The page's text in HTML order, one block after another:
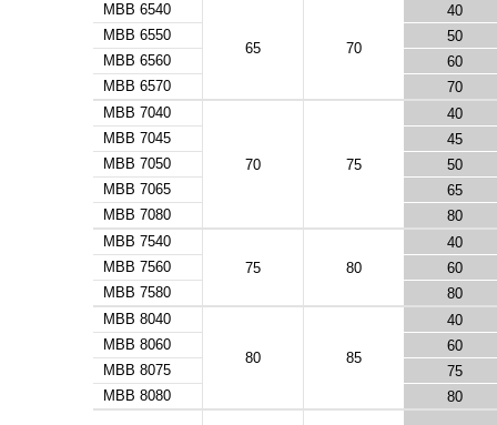
MBB 6540
65 70
40
MBB 6550
50
MBB 6560
60
MBB 6570
70
MBB 7040
70 75
40
MBB 7045
45
MBB 7050
50
MBB 7065
65
MBB 7080
80
MBB 7540
75
80
40
MBB 7560
60
MBB 7580
80
MBB 8040
80 85
40
MBB 8060
60
MBB 8075
75
MBB 8080
80